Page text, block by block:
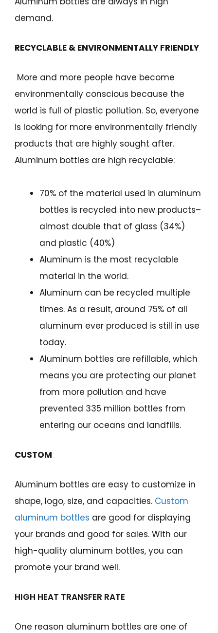
demand.
RECYCLABLE & ENVIRONMENTALLY FRIENDLY
More and more people have become
environmentally conscious because the
world is full of plastic pollution. So, everyone
is looking for more environmentally friendly
products that are highly sought after.
Aluminum bottles are high recyclable:
70% of the material used in aluminum
bottles is recycled into new products–
almost double that of glass (34%)
and plastic (40%)
Aluminum is the most recyclable
material in the world.
Aluminum can be recycled multiple
times. As a result, around 75% of all
aluminum ever produced is still in use
today.
Aluminum bottles are refillable, which
means you are protecting our planet
from more pollution and have
prevented 335 million bottles from
entering our oceans and landfills.
CUSTOM
Aluminum bottles are easy to customize in
shape, logo, size, and capacities. Custom
aluminum bottles are good for displaying
your brands and good for sales. With our
high-quality aluminum bottles, you can
promote your brand well.
HIGH HEAT TRANSFER RATE
One reason aluminum bottles are one of